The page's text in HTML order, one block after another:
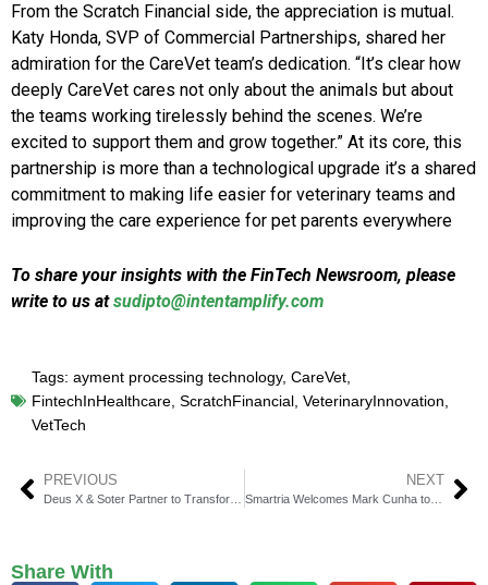
From the Scratch Financial side, the appreciation is mutual.
Katy Honda, SVP of Commercial Partnerships, shared her
admiration for the CareVet team’s dedication. “It’s clear how
deeply CareVet cares not only about the animals but about
the teams working tirelessly behind the scenes. We’re
excited to support them and grow together.” At its core, this
partnership is more than a technological upgrade it’s a shared
commitment to making life easier for veterinary teams and
improving the care experience for pet parents everywhere
To share your insights with the FinTech Newsroom, please
write to us atsudipto@intentamplify.com
Tags: ayment processing technology, CareVet,
FintechInHealthcare, ScratchFinancial, VeterinaryInnovation,
VetTech
PREVIOUS
Deus X & Soter Partner to Transform Crypto Risk Coverage
NEXT
Smartria Welcomes Mark Cunha to Lead Growth Forward
Share With